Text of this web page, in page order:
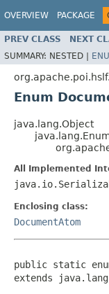
OVERVIEW PACKAGE
PREV CLASS NEXT
SUMMARY: NESTED |
Enum
java.lang.Object
All Implemented
Enclosing class:
DocumentAtom
public static
extends